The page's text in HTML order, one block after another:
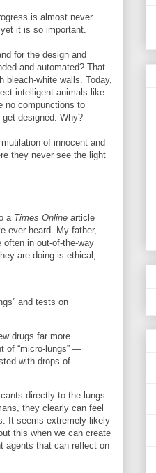
is almost never
it is so important.
for the design and
and automated? That
bleach-white walls. Today,
intelligent animals like
no compunctions to
designed. Why?
of innocent and
they never see the light
a Times Online article
ever heard. My father,
in out-of-the-way
are doing is ethical,
and tests on
drugs far more
of “micro-lungs” —
with drops of
directly to the lungs
they clearly can feel
It seems extremely likely
this when we can create
agents that can reflect on